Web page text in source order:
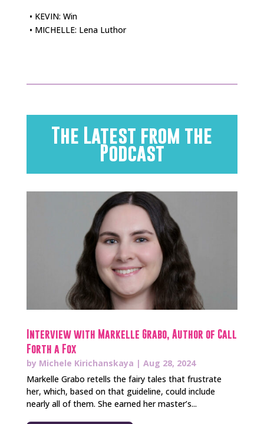
• KEVIN: Win
• MICHELLE: Lena Luthor
The Latest from the
Podcast
Interview with Markelle Grabo, Author of Call
Forth a Fox
by Michele Kirichanskaya | Aug 28, 2024
Markelle Grabo retells the fairy tales that frustrate
her, which, based on that guideline, could include
nearly all of them. She earned her master’s...